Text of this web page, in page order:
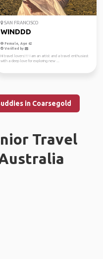
SAN FRANCISCO
WINDDD
Female, Age 62
Verified by
Hi travel lovers!!! I am an artist and a travel enthusiast
with a deep love for exploring new ...
in Coarsegold
Travel